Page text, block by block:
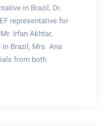
in Brazil, Dr.
representative for
Irfan Akhtar,
in Brazil, Mrs. Ana
from both